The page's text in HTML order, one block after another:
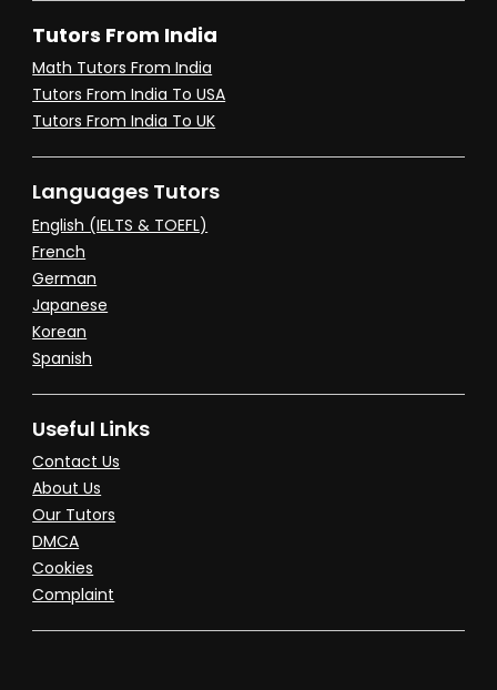
Tutors From India
Math Tutors From India
Tutors From India To USA
Tutors From India To UK
Languages Tutors
English (IELTS & TOEFL)
French
German
Japanese
Korean
Spanish
Useful Links
Contact Us
About Us
Our Tutors
DMCA
Cookies
Complaint